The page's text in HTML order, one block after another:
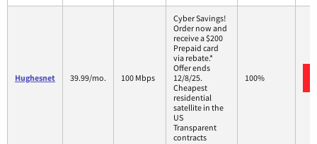
Hughesnet 39.99/mo. 100 Mbps
Cyber Savings!
Order now and
receive a $200
Prepaid card
via rebate.*
Offer ends
12/8/25.
Cheapest
residential
satellite in the
US
Transparent
contracts
100%